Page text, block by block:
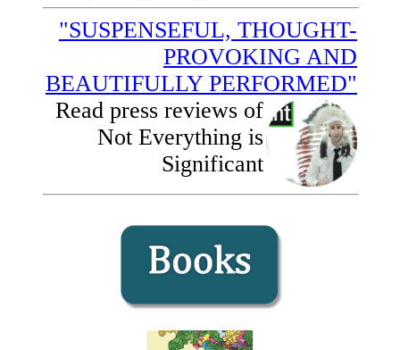
"SUSPENSEFUL, THOUGHT-
PROVOKING AND
BEAUTIFULLY PERFORMED"
Read press reviews of
Not Everything is
Significant